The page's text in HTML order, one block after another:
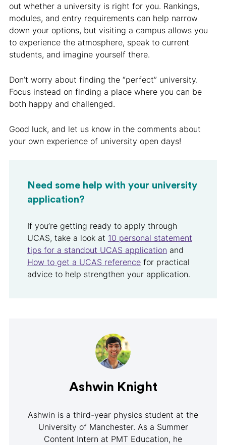
out whether a university is right for you. Rankings,
modules, and entry requirements can help narrow
down your options, but visiting a campus allows you
to experience the atmosphere, speak to current
students, and imagine yourself there.
Don’t worry about finding the “perfect” university.
Focus instead on finding a place where you can be
both happy and challenged.
Good luck, and let us know in the comments about
your own experience of university open days!
Need some help with your university
application?
If you’re getting ready to apply through
UCAS, take a look at 10 personal statement
tips for a standout UCAS application and
How to get a UCAS reference for practical
advice to help strengthen your application.
Ashwin Knight
Ashwin is a third-year physics student at the
University of Manchester. As a Summer
Content Intern at PMT Education, he